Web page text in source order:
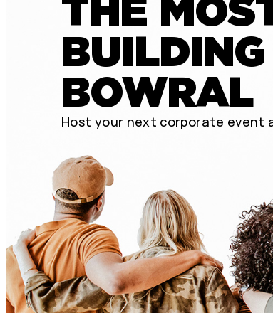
THE
BOWRAL
Host your next corporate event